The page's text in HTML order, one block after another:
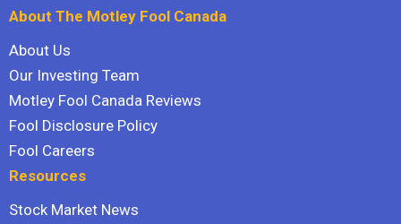
About The Motley Fool Canada
About Us
Our Investing Team
Motley Fool Canada Reviews
Fool Disclosure Policy
Fool Careers
Resources
Stock Market News